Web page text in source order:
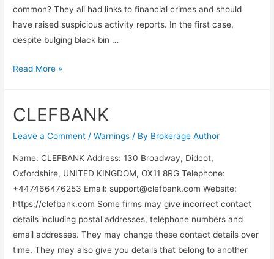
common? They all had links to financial crimes and should
have raised suspicious activity reports. In the first case,
despite bulging black bin …
Read More »
CLEFBANK
Leave a Comment /Warnings / By Brokerage Author
Name: CLEFBANK Address: 130 Broadway, Didcot,
Oxfordshire, UNITED KINGDOM, OX11 8RG Telephone:
+447466476253 Email: support@clefbank.com Website:
https://clefbank.com Some firms may give incorrect contact
details including postal addresses, telephone numbers and
email addresses. They may change these contact details over
time. They may also give you details that belong to another